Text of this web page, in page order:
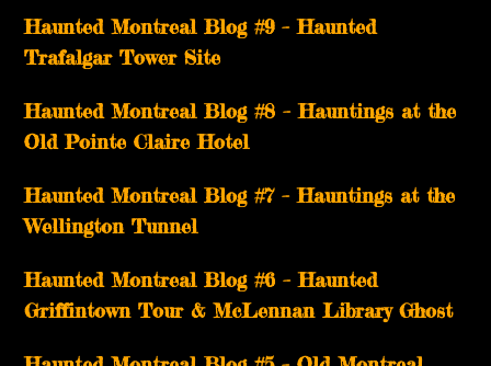
Haunted Montreal Blog #9 – Haunted
Trafalgar Tower Site
Haunted Montreal Blog #8 – Hauntings at the
Old Pointe Claire Hotel
Haunted Montreal Blog #7 – Hauntings at the
Wellington Tunnel
Haunted Montreal Blog #6 – Haunted
Griffintown Tour & McLennan Library Ghost